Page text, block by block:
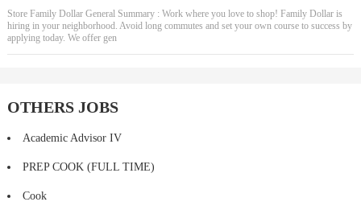
Store Family Dollar General Summary : Work where you love to shop! Family Dollar is
hiring in your neighborhood. Avoid long commutes and set your own course to success by
applying today. We offer gen
OTHERS JOBS
Academic Advisor IV
PREP COOK (FULL TIME)
Cook